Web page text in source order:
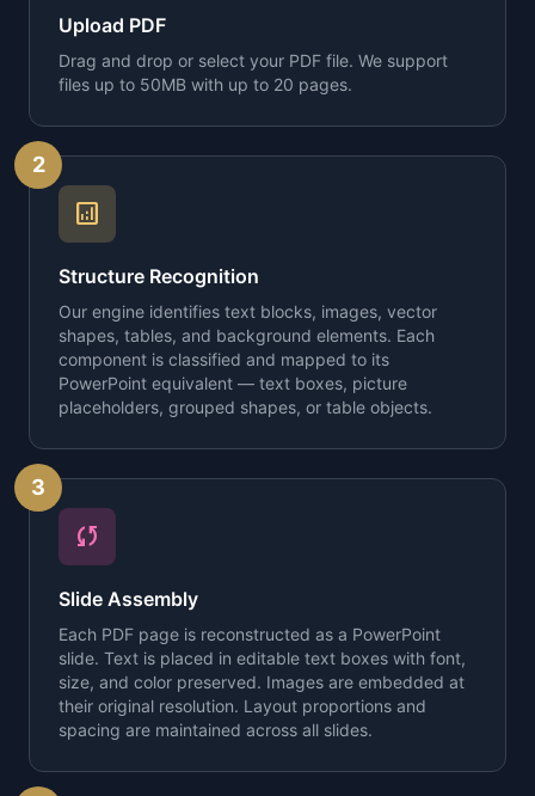
Upload PDF
Drag and drop or select your PDF file. We support
files up to 50MB with up to 20 pages.
2
analytics
Structure Recognition
Our engine identifies text blocks, images, vector
shapes, tables, and background elements. Each
component is classified and mapped to its
PowerPoint equivalent — text boxes, picture
placeholders, grouped shapes, or table objects.
3
sync
Slide Assembly
Each PDF page is reconstructed as a PowerPoint
slide. Text is placed in editable text boxes with font,
size, and color preserved. Images are embedded at
their original resolution. Layout proportions and
spacing are maintained across all slides.